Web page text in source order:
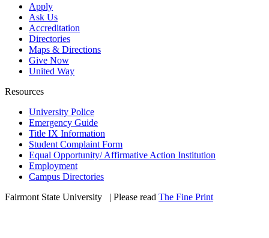
Apply
Ask Us
Accreditation
Directories
Maps & Directions
Give Now
United Way
Resources
University Police
Emergency Guide
Title IX Information
Student Complaint Form
Equal Opportunity/ Affirmative Action Institution
Employment
Campus Directories
Fairmont State University
| Please read The Fine Print